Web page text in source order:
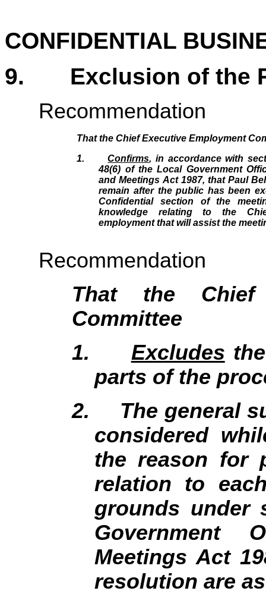
CONFIDENTIAL
9. Exclusion of the
Recommendation
That the Chief Executive Employment
1.
Confirms, in accordance with
48(6) of the Local Government
and Meetings Act 1987, that Paul
remain after the public has been
Confidential section of the
knowledge relating to the
employment that will assist the
Recommendation
That the Chief
Committee
1.
Excludes
parts of the
2.
The general
considered
the reason for
relation to
grounds under
Government
Meetings Act
resolution are